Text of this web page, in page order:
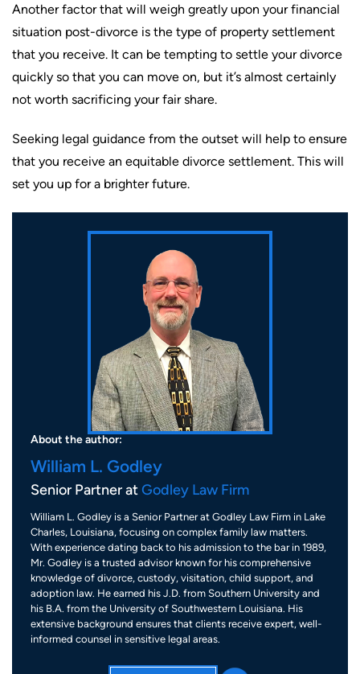
Another factor that will weigh greatly upon your financial
situation post-divorce is the type of property settlement
that you receive. It can be tempting to settle your divorce
quickly so that you can move on, but it’s almost certainly
not worth sacrificing your fair share.
Seeking legal guidance from the outset will help to ensure
that you receive an equitable divorce settlement. This will
set you up for a brighter future.
About the author:
William L. Godley
Senior Partner atGodley Law Firm
William L. Godley is a Senior Partner at Godley Law Firm in Lake
Charles, Louisiana, focusing on complex family law matters.
With experience dating back to his admission to the bar in 1989,
Mr. Godley is a trusted advisor known for his comprehensive
knowledge of divorce, custody, visitation, child support, and
adoption law. He earned his J.D. from Southern University and
his B.A. from the University of Southwestern Louisiana. His
extensive background ensures that clients receive expert, well-
informed counsel in sensitive legal areas.